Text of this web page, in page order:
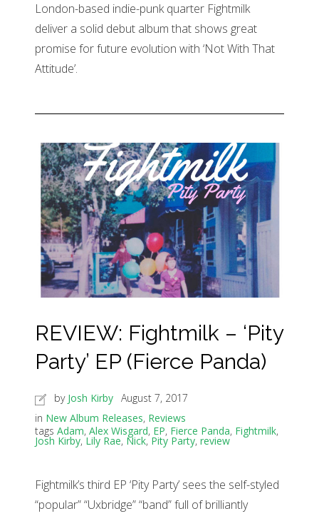
London-based indie-punk quarter Fightmilk
deliver a solid debut album that shows great
promise for future evolution with ‘Not With That
Attitude’.
REVIEW: Fightmilk – ‘Pity
Party’ EP (Fierce Panda)
by Josh Kirby August 7, 2017
in New Album Releases, Reviews
tags Adam, Alex Wisgard, EP, Fierce Panda, Fightmilk,
Josh Kirby, Lily Rae, Nick, Pity Party, review
Fightmilk’s third EP ‘Pity Party’ sees the self-styled
“popular” “Uxbridge” “band” full of brilliantly